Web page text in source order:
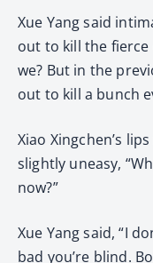
Xue Yang said
out to kill the fierce
we? But in the
out to kill a bunch
Xiao Xingchen’s
slightly uneasy,
now?”
Xue Yang said, “I
bad you’re blind.